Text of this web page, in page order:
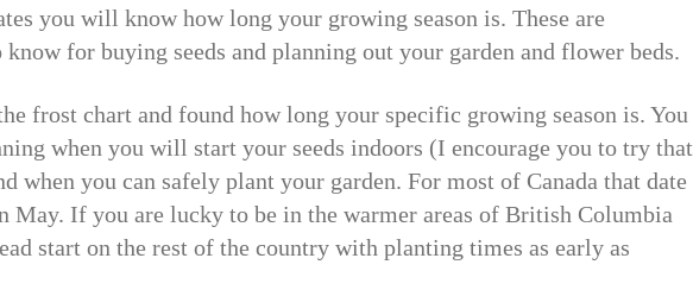
you will know how long your growing season is. These are
for buying seeds and planning out your garden and flower beds.
frost chart and found how long your specific growing season is. You
when you will start your seeds indoors (I encourage you to try that
when you can safely plant your garden. For most of Canada that date
May. If you are lucky to be in the warmer areas of British Columbia
start on the rest of the country with planting times as early as